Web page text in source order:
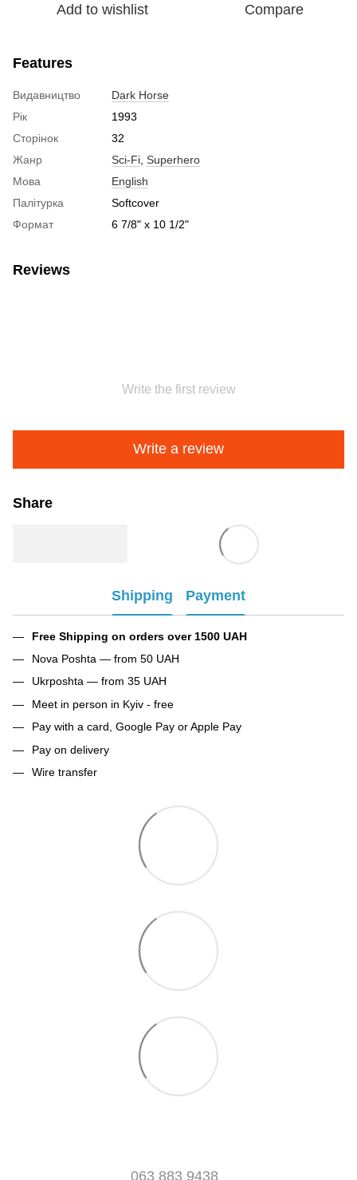
Add to wishlist Compare
Features
Видавництво
Dark Horse
Рік
1993
Сторінок
32
Жанр
Sci-Fi Superhero
Мова
English
Палітурка
Softcover
Формат
6 7/8" x 10 1/2"
Reviews
Write the first review
Write a review
Share
Shipping Payment
Free Shipping on orders over 1500 UAH
Nova Poshta — from 50 UAH
Ukrposhta — from 35 UAH
Meet in person in Kyiv - free
Pay with a card, Google Pay or Apple Pay
Pay on delivery
Wire transfer
063 883 9438